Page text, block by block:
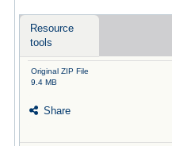
Resource
tools
Original ZIP File
9.4 MB
Share